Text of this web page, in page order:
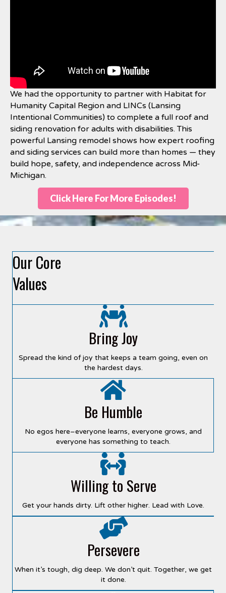
We had the opportunity to partner with Habitat for
Humanity Capital Region and LINCs (Lansing
Intentional Communities) to complete a full roof and
siding renovation for adults with disabilities. This
powerful Lansing remodel shows how expert roofing
and siding services can build more than homes — they
build hope, safety, and independence across Mid-
Michigan.
Click Here For More Episodes!
Our Core
Values
Bring Joy
Spread the kind of joy that keeps a team going, even on
the hardest days.
Be Humble
No egos here–everyone learns, everyone grows, and
everyone has something to teach.
Willing to Serve
Get your hands dirty. Lift other higher. Lead with Love.
Persevere
When it’s tough, dig deep. We don’t quit. Together, we get
it done.